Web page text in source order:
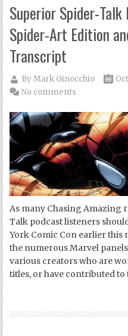
Superior Spider-
Spider-Art Edition
Transcript
ByMark Ginocchio
No comments
As many Chasing Amazing
Talk podcast listeners
York Comic Con earlier
the numerous Marvel
various creators who are
titles, or have contributed to